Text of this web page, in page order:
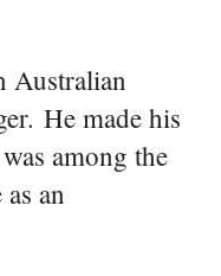
Australian
He made his
among the
an